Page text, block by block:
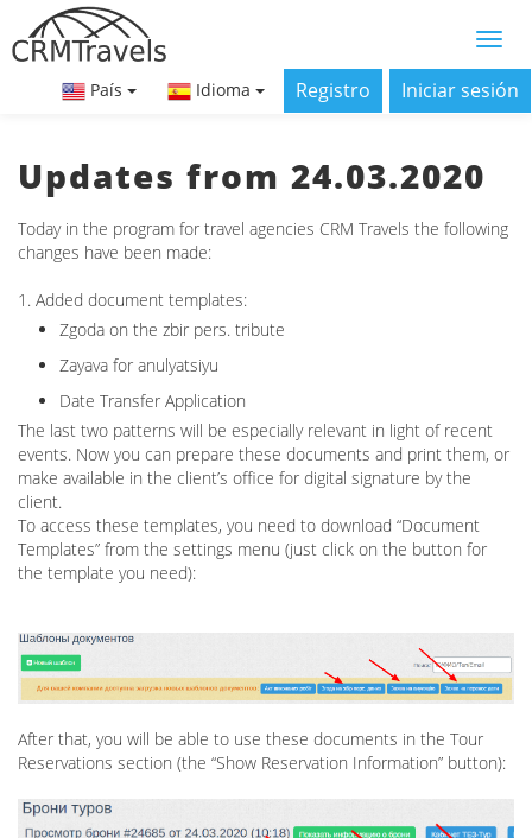
País Idioma Registro Iniciar sesión
Updates from 24.03.2020
Today in the program for travel agencies CRM Travels the following
changes have been made:
1. Added document templates:
Zgoda on the zbir pers. tribute
Zayava for anulyatsіyu
Date Transfer Application
The last two patterns will be especially relevant in light of recent
events. Now you can prepare these documents and print them, or
make available in the client’s office for digital signature by the
client.
To access these templates, you need to download “Document
Templates” from the settings menu (just click on the button for
the template you need):
After that, you will be able to use these documents in the Tour
Reservations section (the “Show Reservation Information” button):